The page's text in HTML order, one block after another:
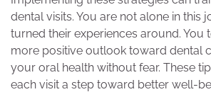
dental visits. You are not alone in this
turned their experiences around. You
more positive outlook toward dental
your oral health without fear. These
each visit a step toward better well-